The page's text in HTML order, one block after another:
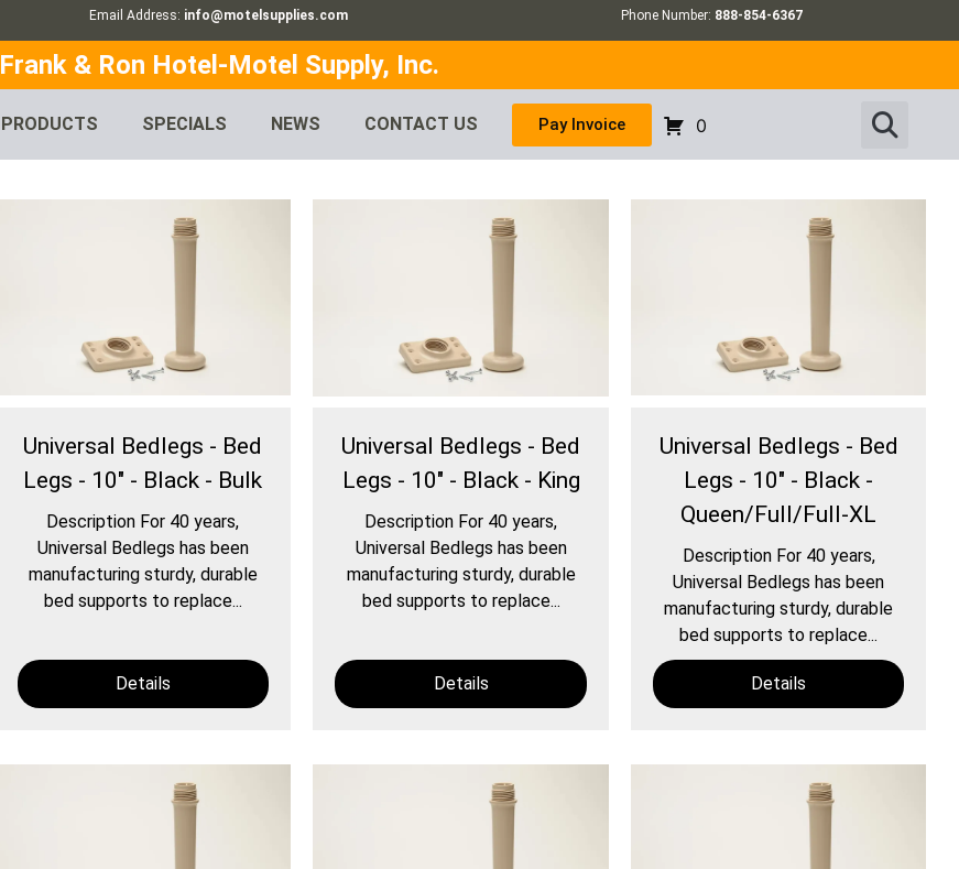
Email Address: info@motelsupplies.com Phone Number: 888-854-6367
Frank & Ron Hotel-Motel Supply, Inc.
PRODUCTS SPECIALS NEWS CONTACT US Pay Invoice 0
Universal Bedlegs - Bed
Legs - 10" - Black - Bulk
Description For 40 years,
Universal Bedlegs has been
manufacturing sturdy, durable
bed supports to replace...
Details
Universal Bedlegs - Bed
Legs - 10" - Black - King
Description For 40 years,
Universal Bedlegs has been
manufacturing sturdy, durable
bed supports to replace...
Details
Universal Bedlegs - Bed
Legs - 10" - Black -
Queen/Full/Full-XL
Description For 40 years,
Universal Bedlegs has been
manufacturing sturdy, durable
bed supports to replace...
Details